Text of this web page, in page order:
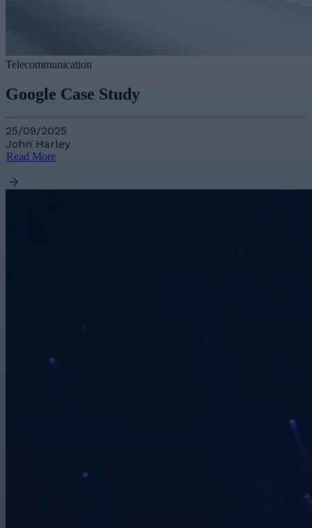
Telecommunication
Google Case Study
25/09/2025
John Harley
Read More